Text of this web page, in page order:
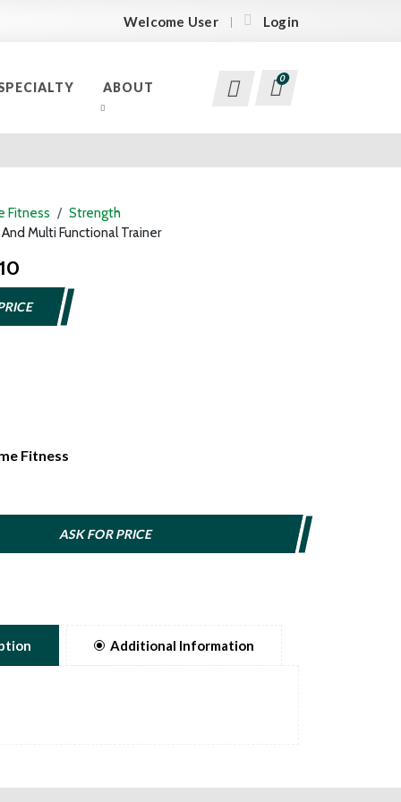
Welcome User Login
ABOUT
0
Fitness
Strength
Multi Functional Trainer
Fitness
ASK FOR PRICE
Additional Information